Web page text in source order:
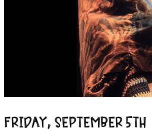
FRIDAY, SEPTEMBER 5TH